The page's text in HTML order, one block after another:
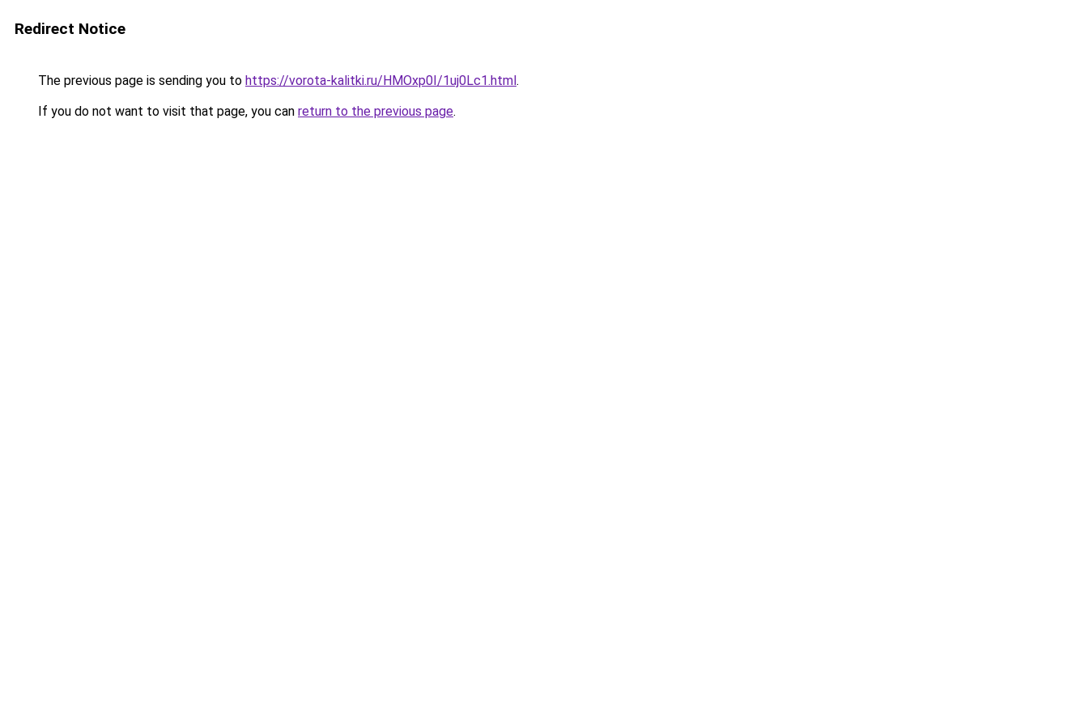
Redirect Notice
The previous page is sending you to https://vorota-kalitki.ru/HMOxp0I/1uj0Lc1.html.
If you do not want to visit that page, you can return to the previous page.